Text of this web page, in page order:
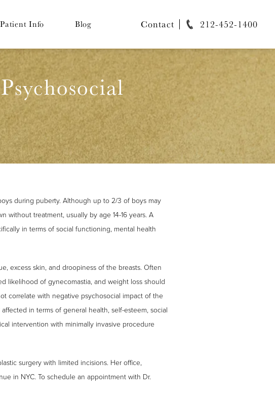
Patient Info Blog Contact 212-452-1400
during puberty. Although up to 2/3 of boys may
without treatment, usually by age 14-16 years. A
in terms of social functioning, mental health
excess skin, and droopiness of the breasts. Often
likelihood of gynecomastia, and weight loss should
correlate with negative psychosocial impact of the
in terms of general health, self-esteem, social
intervention with minimally invasive procedure
surgery with limited incisions. Her office,
in NYC. To schedule an appointment with Dr.